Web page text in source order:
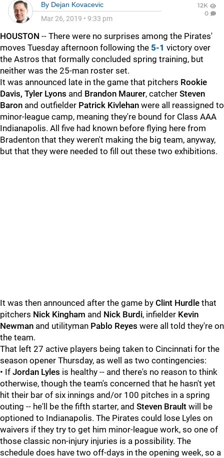
By Dejan Kovacevic
Mar 26, 2019 • 9:33 pm
12K
0
HOUSTON -- There were no surprises among the Pirates'
moves Tuesday afternoon following the 5-1 victory over
the Astros that formally concluded spring training, but
neither was the 25-man roster set.
It was announced late in the game that pitchers Rookie
Davis, Tyler Lyons and Brandon Maurer, catcher Steven
Baron and outfielder Patrick Kivlehan were all reassigned to
minor-league camp, meaning they're bound for Class AAA
Indianapolis. All five had known before flying here from
Bradenton that they weren't making the big team, anyway,
but that they were needed to fill out these two exhibitions.
It was then announced after the game by Clint Hurdle that
pitchers Nick Kingham and Nick Burdi, infielder Kevin
Newman and utilityman Pablo Reyes were all told they're on
the team.
That left 27 active players being taken to Cincinnati for the
season opener Thursday, as well as two contingencies:
• If Jordan Lyles is healthy -- and there's no reason to think
otherwise, though the team's concerned that he hasn't yet
hit their bar of six innings and/or 100 pitches in a spring
outing -- he'll be the fifth starter, and Steven Brault will be
optioned to Indianapolis. The Pirates could lose Lyles on
waivers if they try to get him minor-league work, so one of
those classic non-injury injuries is a possibility. The
schedule does have two off-days in the opening week, so a